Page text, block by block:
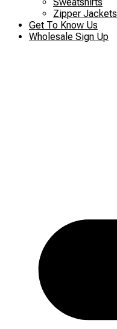
Zipper Jackets
Get To Know Us
Wholesale Sign Up